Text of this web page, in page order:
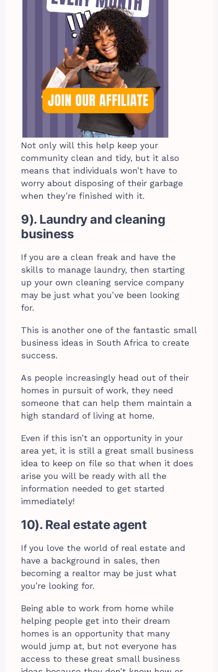
Not only will this help keep your
community clean and tidy, but it also
means that individuals won’t have to
worry about disposing of their garbage
when they’re finished with it.
9). Laundry and cleaning
business
If you are a clean freak and have the
skills to manage laundry, then starting
up your own cleaning service company
may be just what you’ve been looking
for.
This is another one of the fantastic small
business ideas in South Africa to create
success.
As people increasingly head out of their
homes in pursuit of work, they need
someone that can help them maintain a
high standard of living at home.
Even if this isn’t an opportunity in your
area yet, it is still a great small business
idea to keep on file so that when it does
arise you will be ready with all the
information needed to get started
immediately!
10). Real estate agent
If you love the world of real estate and
have a background in sales, then
becoming a realtor may be just what
you’re looking for.
Being able to work from home while
helping people get into their dream
homes is an opportunity that many
would jump at, but not everyone has
access to these great small business